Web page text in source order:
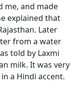
me, and made
explained that
Later
from a water
told by Laxmi
milk. It was very
a Hindi accent.